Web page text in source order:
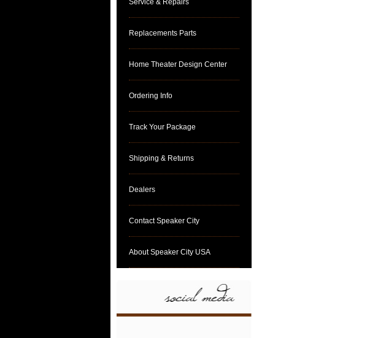
Service & Repairs
Replacements Parts
Home Theater Design Center
Ordering Info
Track Your Package
Shipping & Returns
Dealers
Contact Speaker City
About Speaker City USA